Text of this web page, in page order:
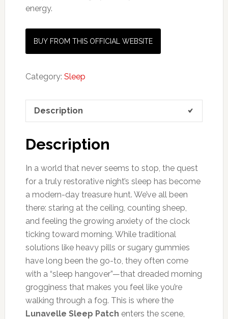
energy.
BUY FROM THIS OFFICIAL WEBSITE
Category: Sleep
Description
Description
In a world that never seems to stop, the quest
for a truly restorative night’s sleep has become
a modern-day treasure hunt. We’ve all been
there: staring at the ceiling, counting sheep,
and feeling the growing anxiety of the clock
ticking toward morning. While traditional
solutions like heavy pills or sugary gummies
have long been the go-to, they often come
with a “sleep hangover”—that dreaded morning
grogginess that makes you feel like you’re
walking through a fog. This is where the
Lunavelle Sleep Patch enters the scene,